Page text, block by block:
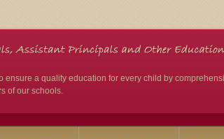
ensure a quality education for every child by
of our schools.